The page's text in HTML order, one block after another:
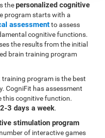
thepersonalized cognitive
program starts with a
assessmentto assess
cognitive functions.
the results from the initial
brain training program
program is the best
CogniFit has assessment
this cognitive function.
3 days a week.
stimulation program
of interactive games